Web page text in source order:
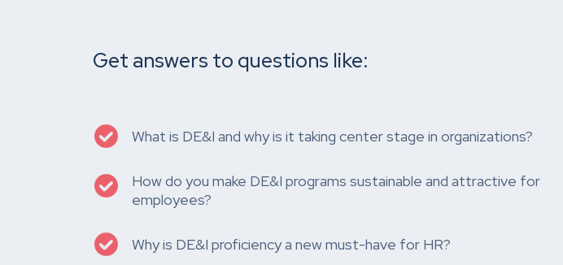
Get answers to questions like:
What is DE&I and why is it taking center stage in organizations?
How do you make DE&I programs sustainable and attractive for
employees?
Why is DE&I proficiency a new must-have for HR?